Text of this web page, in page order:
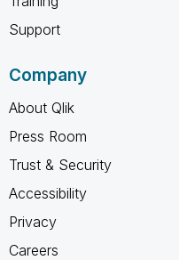
Support
Company
About Qlik
Press Room
Trust & Security
Accessibility
Privacy
Careers